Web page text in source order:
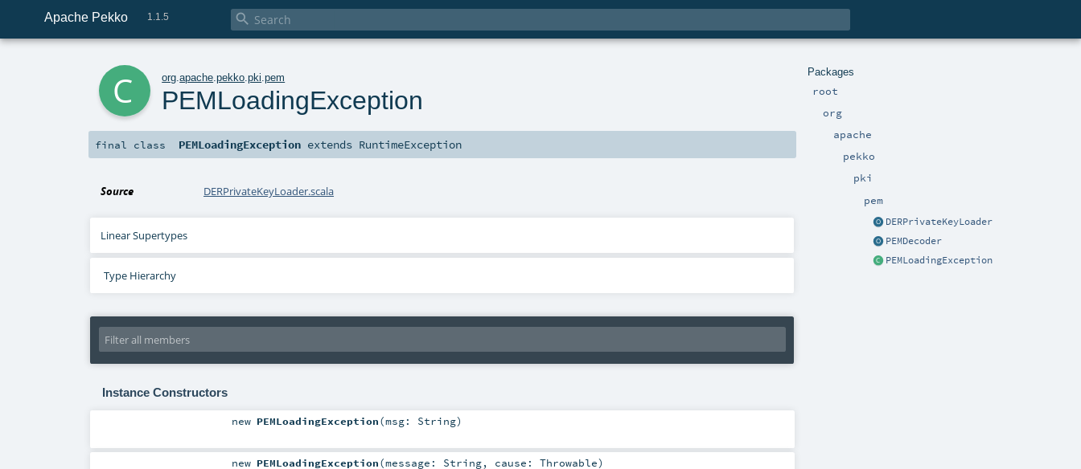
Apache Pekko 1.1.5 
Packages
root
org
apache
pekko
pki
pem
DERPrivateKeyLoader
PEMDecoder
PEMLoadingException
org .apache .pekko .pki .pem
PEMLoadingException
final class PEMLoadingException extends RuntimeException
Source DERPrivateKeyLoader.scala
Linear Supertypes
Type Hierarchy
Instance Constructors
new PEMLoadingException(msg: String)
new PEMLoadingException(message: String, cause: Throwable)